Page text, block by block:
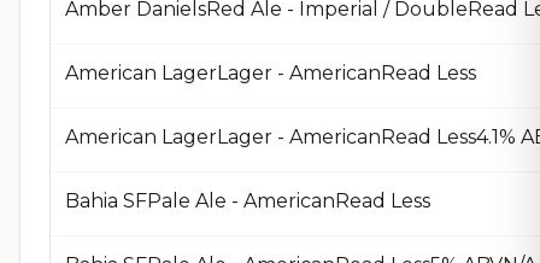
American LagerLager - AmericanRead Less
American LagerLager - AmericanRead Less4.1%
Bahia SFPale Ale - AmericanRead Less